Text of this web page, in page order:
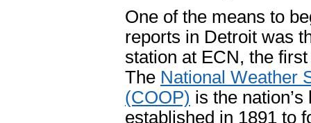
One of the means to
reports in Detroit was
station at ECN, the
The National Weather
(COOP) is the
established in 1891 to